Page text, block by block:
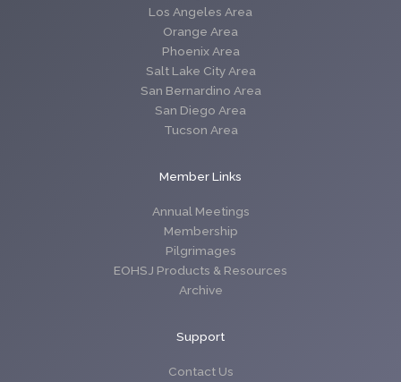
Los Angeles Area
Orange Area
Phoenix Area
Salt Lake City Area
San Bernardino Area
San Diego Area
Tucson Area
Member Links
Annual Meetings
Membership
Pilgrimages
EOHSJ Products & Resources
Archive
Support
Contact Us